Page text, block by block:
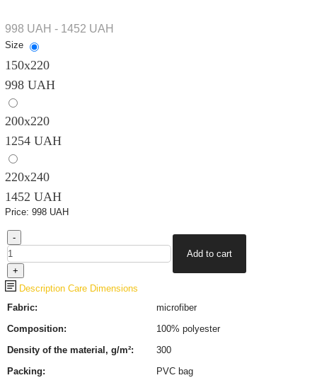
998 UAH - 1452 UAH
Size
150х220
998 UAH
200х220
1254 UAH
220х240
1452 UAH
Price: 998 UAH
Description Care Dimensions
Fabric:
microfiber
Composition:
100% polyester
Density of the material, g/m²:
300
Packing:
PVC bag